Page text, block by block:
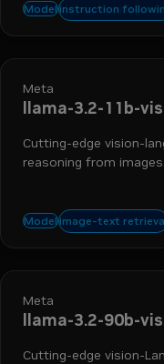
Modelinstruction
math reasoning
Meta
llama-3.2-11b-
Cutting-edge vision-
reasoning from images.
Modelimage-text
visual qa image
Meta
llama-3.2-90b-
Cutting-edge vision-